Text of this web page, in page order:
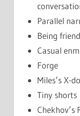
Parallel
Being
Casual
Forge
Miles’s X-
Tiny shorts
Chekhov’s